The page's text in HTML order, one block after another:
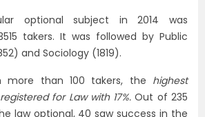
optional subject in 2014 was
takers. It was followed by Public
and Sociology (1819).
more than 100 takers, the highest
for Law with 17%. Out of 235
law optional, 40 saw success in the